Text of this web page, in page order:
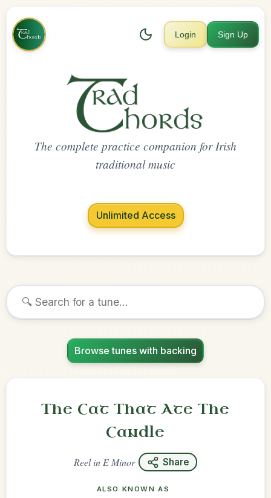
Login Sign Up
The complete practice companion for Irish
traditional music
Unlimited Access
Browse tunes with backing
The Cat That Ate The
Candle
Reelin E Minor Share
ALSO KNOWN AS